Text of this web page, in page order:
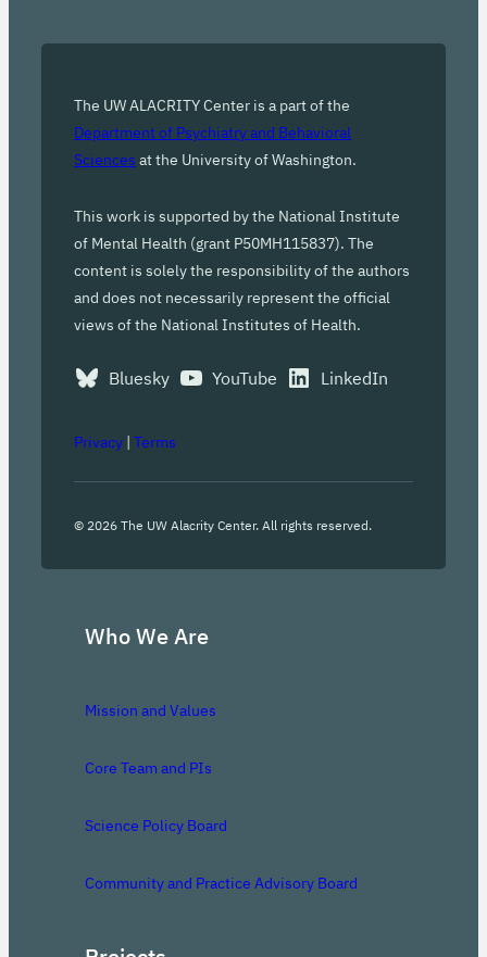
The UW ALACRITY Center is a part of the
Department of Psychiatry and Behavioral
Sciences at the University of Washington.
This work is supported by the National Institute
of Mental Health (grant P50MH115837). The
content is solely the responsibility of the authors
and does not necessarily represent the official
views of the National Institutes of Health.
Bluesky YouTube LinkedIn
Privacy | Terms
© 2026 The UW Alacrity Center. All rights reserved.
Who We Are
Mission and Values
Core Team and PIs
Science Policy Board
Community and Practice Advisory Board